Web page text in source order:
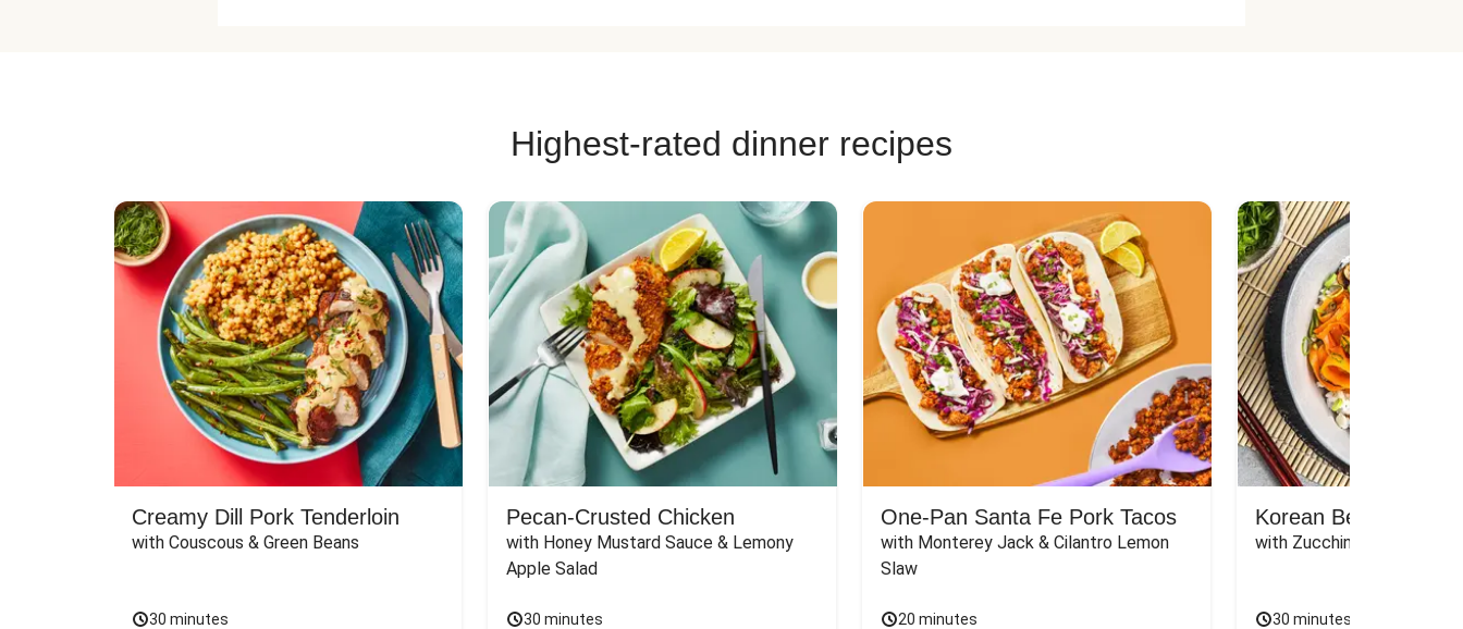
Highest-rated dinner recipes
Creamy Dill Pork Tenderloin
with Couscous & Green Beans
30 minutes
Pecan-Crusted Chicken
with Honey Mustard Sauce & Lemony
Apple Salad
30 minutes
One-Pan Santa Fe Pork Tacos
with Monterey Jack & Cilantro Lemon
Slaw
20 minutes
Korean Beef
with Zucchini, Mushrooms,
30 minutes